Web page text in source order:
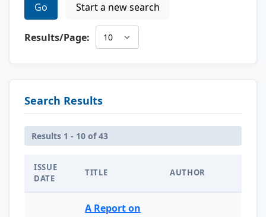
Go Start a new search
Results/Page:
Search Results
Results 1 - 10 of 43
ISSUE
DATE
TITLE AUTHOR
A Report on